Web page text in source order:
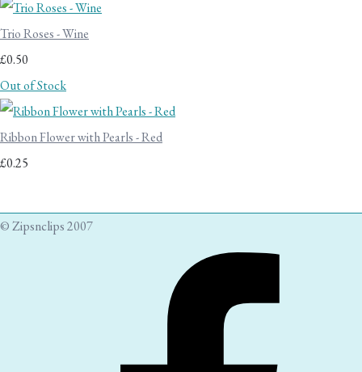
Trio Roses - Wine
£0.50
Out of Stock
Ribbon Flower with Pearls - Red
£0.25
© Zipsnclips 2007